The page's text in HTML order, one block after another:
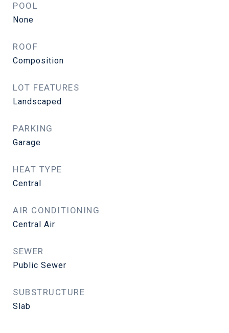
POOL
None
ROOF
Composition
LOT FEATURES
Landscaped
PARKING
Garage
HEAT TYPE
Central
AIR CONDITIONING
Central Air
SEWER
Public Sewer
SUBSTRUCTURE
Slab